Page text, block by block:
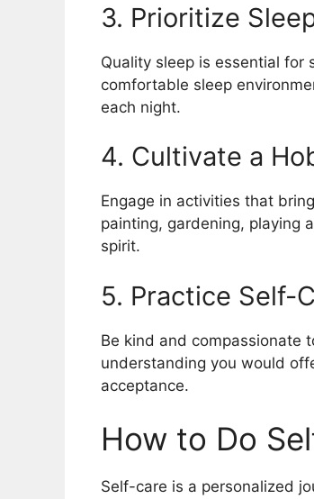
3. Prioritize
Quality sleep is essential for
comfortable sleep
each night.
4. Cultivate a
Engage in activities that
painting, gardening, playing
spirit.
5. Practice Self-
Be kind and compassionate
understanding you would
acceptance.
How to Do
Self-care is a personalized